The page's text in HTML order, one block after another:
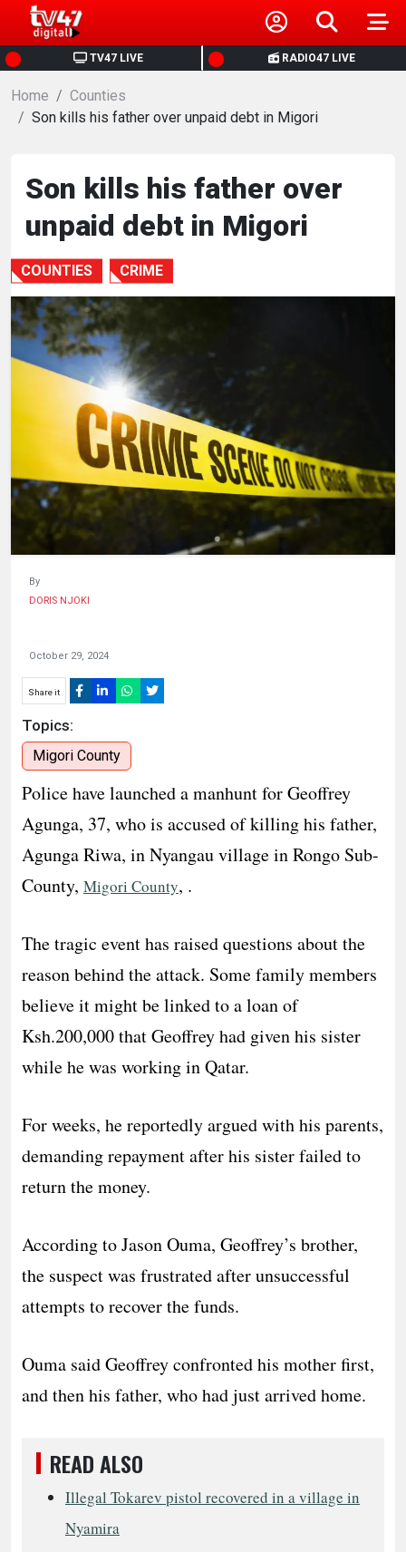
TV47 LIVE RADIO47 LIVE
HOME
NEWS
BUSINESS
HEALTH
SPORTS
ENTERTAINMENT
HUMAN
INTEREST
Home
Counties
Son kills his father over unpaid debt in Migori
Son kills his father over
unpaid debt in Migori
COUNTIES CRIME
By
DORIS NJOKI
October 29, 2024
Share it
Topics:
Migori County
Police have launched a manhunt for Geoffrey
Agunga, 37, who is accused of killing his father,
Agunga Riwa, in Nyangau village in Rongo Sub-
County, Migori County, .
The tragic event has raised questions about the
reason behind the attack. Some family members
believe it might be linked to a loan of
Ksh.200,000 that Geoffrey had given his sister
while he was working in Qatar.
For weeks, he reportedly argued with his parents,
demanding repayment after his sister failed to
return the money.
According to Jason Ouma, Geoffrey’s brother,
the suspect was frustrated after unsuccessful
attempts to recover the funds.
Ouma said Geoffrey confronted his mother first,
and then his father, who had just arrived home.
READ ALSO
Illegal Tokarev pistol recovered in a village in
Nyamira